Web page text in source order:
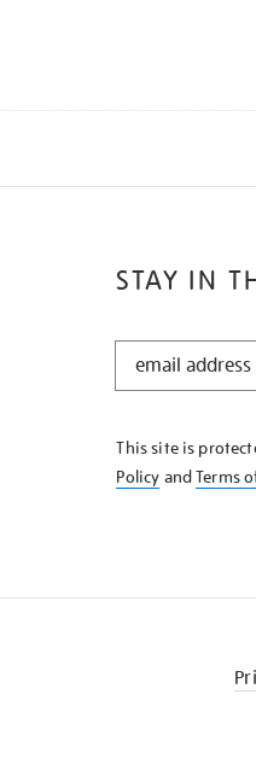
STAY IN
STAY
KNOW
This site is
Policy andTerms